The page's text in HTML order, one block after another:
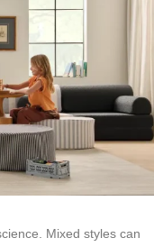
Mixed styles can